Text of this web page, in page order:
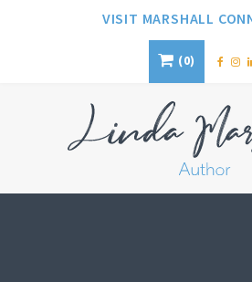
VISIT MARSHALL
0